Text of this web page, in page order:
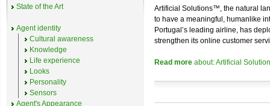
Artificial Solutions™, the natural
to have a meaningful, humanlike
Portugal’s leading airline, has
strengthen its online customer
Read more about: Artificial
State of the Art
Agent identity
Cultural awareness
Knowledge
Life experience
Looks
Personality
Sensors
Agent's Appearance